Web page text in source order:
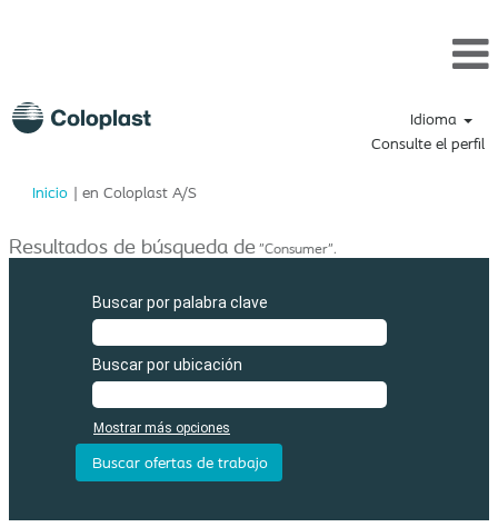
Idioma
Consulte el perfil
Inicio | en Coloplast A/S(página
Resultados de búsqueda de "Consumer".
Buscar por palabra clave
Buscar por ubicación
Mostrar más opciones